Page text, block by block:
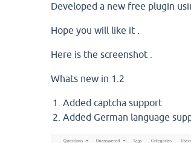
Developed a new free plugin
Hope you will like it .
Here is the screenshot .
Whats new in 1.2
Added captcha support
Added German language